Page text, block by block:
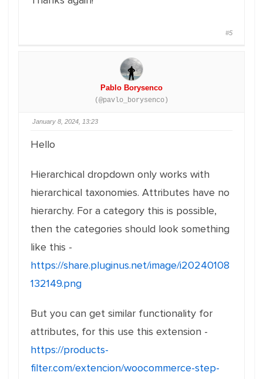
#5
Pablo Borysenco
(@pavlo_borysenco)
January 8, 2024, 13:23
Hello
Hierarchical dropdown only works with
hierarchical taxonomies. Attributes have no
hierarchy. For a category this is possible,
then the categories should look something
like this -
https://share.pluginus.net/image/i20240108
132149.png
But you can get similar functionality for
attributes, for this use this extension -
https://products-
filter.com/extencion/woocommerce-step-